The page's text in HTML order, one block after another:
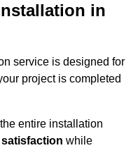
in
service is designed for
project is completed
entire installation
while